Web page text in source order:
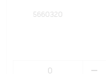
5660320